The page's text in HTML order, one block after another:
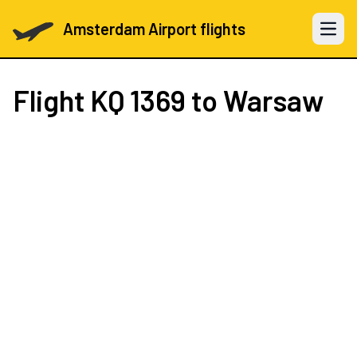
Amsterdam Airport flights Open
Flight KQ 1369 to Warsaw